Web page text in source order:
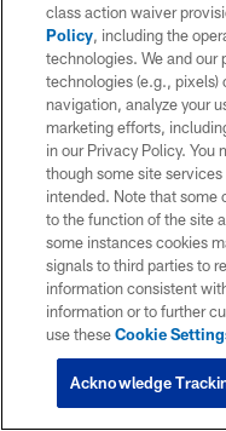
class action waiver
Policy, including the
technologies. We and our
technologies (e.g.,
navigation, analyze your
marketing efforts,
in our Privacy Policy. You
though some site
intended. Note that some
to the function of the site
some instances cookies
signals to third parties to
information consistent
information or to further
use theseCookie
Acknowledge